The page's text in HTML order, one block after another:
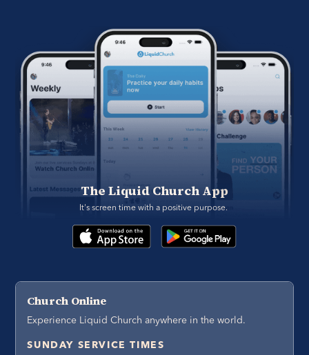
The Liquid Church App
It's screen time with a positive purpose.
Church Online
Experience Liquid Church anywhere in the world.
SUNDAY SERVICE TIMES